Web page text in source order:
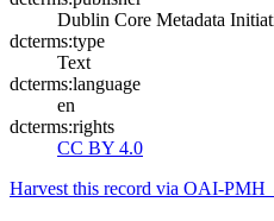
Dublin Core Metadata
dcterms:type
Text
dcterms:language
en
dcterms:rights
CC BY 4.0
Harvest this record via OAI-